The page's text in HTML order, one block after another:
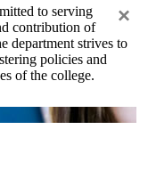
×
to serving
contribution of
department strives to
policies and
of the college.